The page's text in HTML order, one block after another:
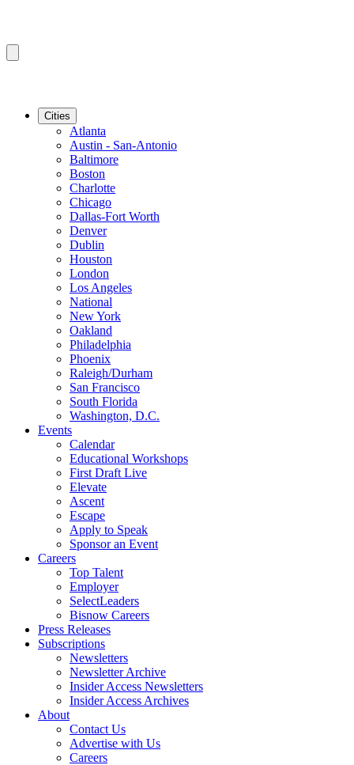
Cities
Atlanta
Austin - San-Antonio
Baltimore
Boston
Charlotte
Chicago
Dallas-Fort Worth
Denver
Dublin
Houston
London
Los Angeles
National
New York
Oakland
Philadelphia
Phoenix
Raleigh/Durham
San Francisco
South Florida
Washington, D.C.
Events
Calendar
Educational Workshops
First Draft Live
Elevate
Ascent
Escape
Apply to Speak
Sponsor an Event
Careers
Top Talent
Employer
SelectLeaders
Bisnow Careers
Press Releases
Subscriptions
Newsletters
Newsletter Archive
Insider Access Newsletters
Insider Access Archives
About
Contact Us
Advertise with Us
Careers